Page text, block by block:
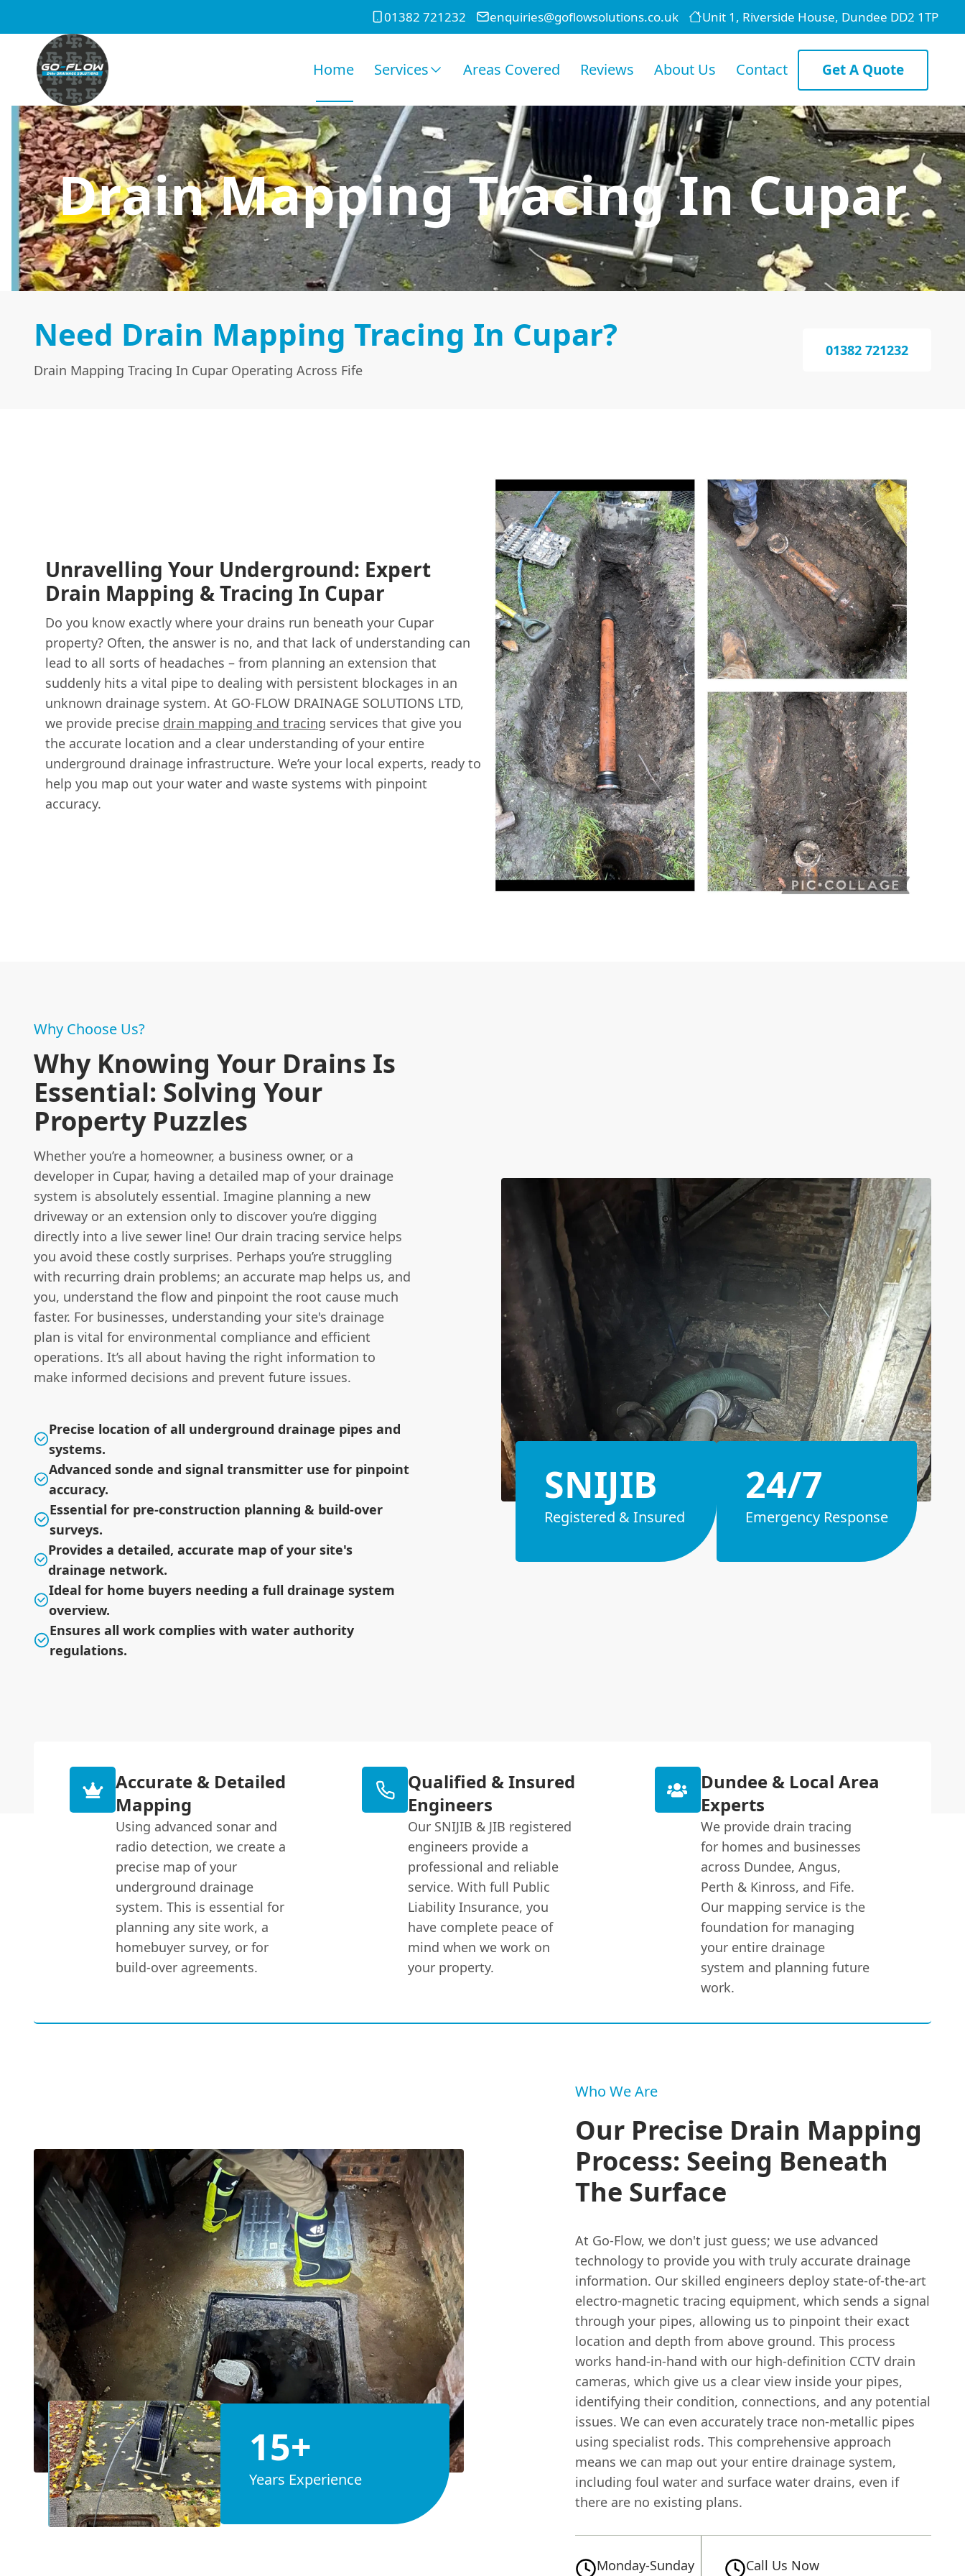
01382 721232 enquiries@goflowsolutions.co.uk Unit 1, Riverside House, Dundee DD2 1TP
Home Services Areas Covered Reviews About Us Contact Get A Quote
Drain Mapping Tracing In Cupar
Need Drain Mapping Tracing In Cupar?
Drain Mapping Tracing In Cupar Operating Across Fife
01382 721232
Unravelling Your Underground: Expert
Drain Mapping & Tracing In Cupar
Do you know exactly where your drains run beneath your Cupar
property? Often, the answer is no, and that lack of understanding can
lead to all sorts of headaches – from planning an extension that
suddenly hits a vital pipe to dealing with persistent blockages in an
unknown drainage system. At GO-FLOW DRAINAGE SOLUTIONS LTD,
we provide precise drain mapping and tracing services that give you
the accurate location and a clear understanding of your entire
underground drainage infrastructure. We’re your local experts, ready to
help you map out your water and waste systems with pinpoint
accuracy.
Why Choose Us?
Why Knowing Your Drains Is
Essential: Solving Your
Property Puzzles
Whether you’re a homeowner, a business owner, or a
developer in Cupar, having a detailed map of your drainage
system is absolutely essential. Imagine planning a new
driveway or an extension only to discover you’re digging
directly into a live sewer line! Our drain tracing service helps
you avoid these costly surprises. Perhaps you’re struggling
with recurring drain problems; an accurate map helps us, and
you, understand the flow and pinpoint the root cause much
faster. For businesses, understanding your site's drainage
plan is vital for environmental compliance and efficient
operations. It’s all about having the right information to
make informed decisions and prevent future issues.
Precise location of all underground drainage pipes and
systems.
Advanced sonde and signal transmitter use for pinpoint
accuracy.
Essential for pre-construction planning & build-over
surveys.
Provides a detailed, accurate map of your site's
drainage network.
Ideal for home buyers needing a full drainage system
overview.
Ensures all work complies with water authority
regulations.
SNIJIB
Registered & Insured
24/7
Emergency Response
Accurate & Detailed
Mapping
Using advanced sonar and
radio detection, we create a
precise map of your
underground drainage
system. This is essential for
planning any site work, a
homebuyer survey, or for
build-over agreements.
Qualified & Insured
Engineers
Our SNIJIB & JIB registered
engineers provide a
professional and reliable
service. With full Public
Liability Insurance, you
have complete peace of
mind when we work on
your property.
Dundee & Local Area
Experts
We provide drain tracing
for homes and businesses
across Dundee, Angus,
Perth & Kinross, and Fife.
Our mapping service is the
foundation for managing
your entire drainage
system and planning future
work.
15+
Years Experience
Who We Are
Our Precise Drain Mapping
Process: Seeing Beneath
The Surface
At Go-Flow, we don't just guess; we use advanced
technology to provide you with truly accurate drainage
information. Our skilled engineers deploy state-of-the-art
electro-magnetic tracing equipment, which sends a signal
through your pipes, allowing us to pinpoint their exact
location and depth from above ground. This process
works hand-in-hand with our high-definition CCTV drain
cameras, which give us a clear view inside your pipes,
identifying their condition, connections, and any potential
issues. We can even accurately trace non-metallic pipes
using specialist rods. This comprehensive approach
means we can map out your entire drainage system,
including foul water and surface water drains, even if
there are no existing plans.
Monday-Sunday Call Us Now